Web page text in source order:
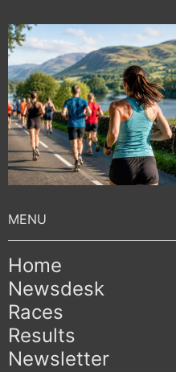
Home
Newsdesk
Races
Results
Newsletter